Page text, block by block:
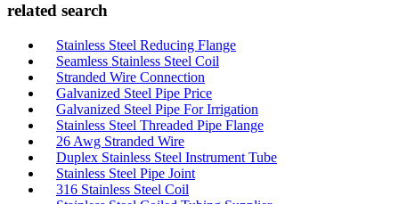
related search
Stainless Steel Reducing Flange
Seamless Stainless Steel Coil
Stranded Wire Connection
Galvanized Steel Pipe Price
Galvanized Steel Pipe For Irrigation
Stainless Steel Threaded Pipe Flange
26 Awg Stranded Wire
Duplex Stainless Steel Instrument Tube
Stainless Steel Pipe Joint
316 Stainless Steel Coil